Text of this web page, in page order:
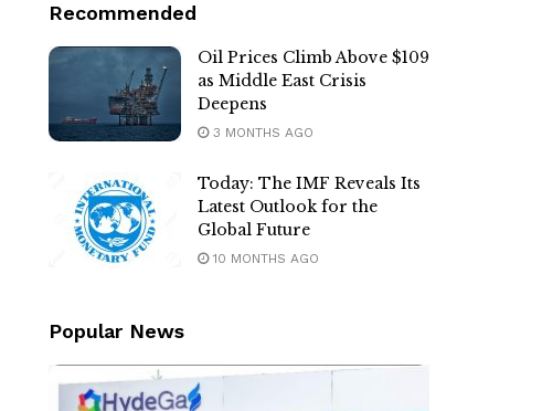
Recommended
Oil Prices Climb Above $109
as Middle East Crisis
Deepens
3 MONTHS AGO
Today: The IMF Reveals Its
Latest Outlook for the
Global Future
10 MONTHS AGO
Popular News